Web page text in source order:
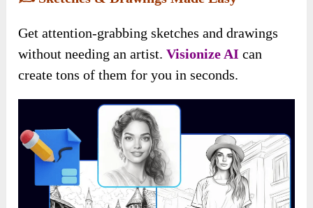
Get attention-grabbing sketches and drawings
without needing an artist.Visionize AI can
create tons of them for you in seconds.